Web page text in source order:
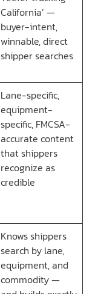
California’ —
buyer-intent,
winnable, direct
shipper searches
Lane-specific,
equipment-
specific, FMCSA-
accurate content
that shippers
recognize as
credible
Knows shippers
search by lane,
equipment, and
commodity —